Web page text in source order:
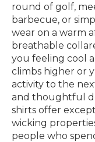
round of golf,
barbecue, or
wear on a warm
breathable
you feeling cool
climbs higher or
activity to the
and thoughtful
shirts offer
wicking
people who